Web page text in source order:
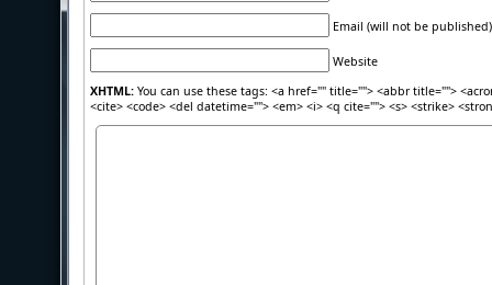
Email (will not be
Website
XHTML: You can use these tags: <a href="" title=""> <abbr title="">
<cite> <code> <del datetime=""> <em> <i> <q cite=""> <s> <strike>